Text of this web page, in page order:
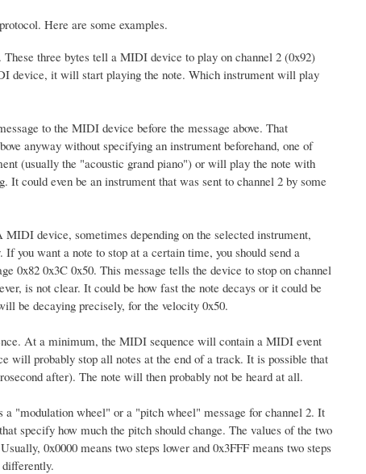
Here are some examples.
three bytes tell a MIDI device to play on channel 2 (0x92)
device, it will start playing the note. Which instrument will play
to the MIDI device before the message above. That
anyway without specifying an instrument beforehand, one of
(usually the "acoustic grand piano") or will play the note with
could even be an instrument that was sent to channel 2 by some
device, sometimes depending on the selected instrument,
you want a note to stop at a certain time, you should send a
0x82 0x3C 0x50. This message tells the device to stop on channel
is not clear. It could be how fast the note decays or it could be
be decaying precisely, for the velocity 0x50.
At a minimum, the MIDI sequence will contain a MIDI event
probably stop all notes at the end of a track. It is possible that
after). The note will then probably not be heard at all.
a "modulation wheel" or a "pitch wheel" message for channel 2. It
specify how much the pitch should change. The values of the two
0x0000 means two steps lower and 0x3FFF means two steps